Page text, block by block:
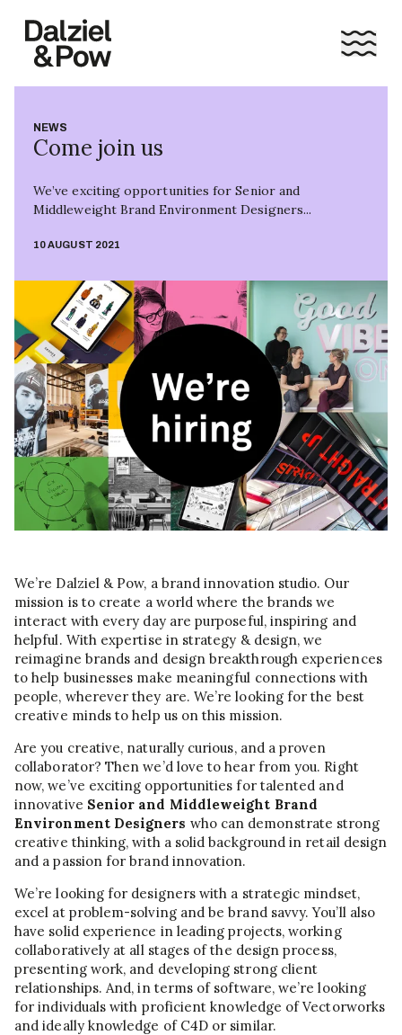
NEWS
Come join us
We’ve exciting opportunities for Senior and
Middleweight Brand Environment Designers...
10 AUGUST 2021
We’re Dalziel & Pow, a brand innovation studio. Our
mission is to create a world where the brands we
interact with every day are purposeful, inspiring and
helpful. With expertise in strategy & design, we
reimagine brands and design breakthrough experiences
to help businesses make meaningful connections with
people, wherever they are. We’re looking for the best
creative minds to help us on this mission.
Are you creative, naturally curious, and a proven
collaborator? Then we’d love to hear from you. Right
now, we’ve exciting opportunities for talented and
innovative Senior and Middleweight Brand
Environment Designers who can demonstrate strong
creative thinking, with a solid background in retail design
and a passion for brand innovation.
We’re looking for designers with a strategic mindset,
excel at problem-solving and be brand savvy. You’ll also
have solid experience in leading projects, working
collaboratively at all stages of the design process,
presenting work, and developing strong client
relationships. And, in terms of software, we’re looking
for individuals with proficient knowledge of Vectorworks
and ideally knowledge of C4D or similar.